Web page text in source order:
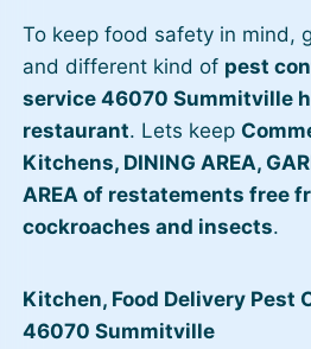
To keep food safety in mind,
and different kind of pest
service 46070 Summitville
restaurant. Lets keep
Kitchens, DINING AREA,
AREA of restatements free
cockroaches and insects.
Kitchen, Food Delivery Pest
46070 Summitville